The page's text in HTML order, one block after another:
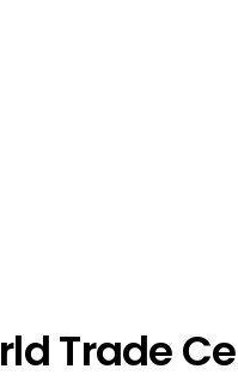
Trade